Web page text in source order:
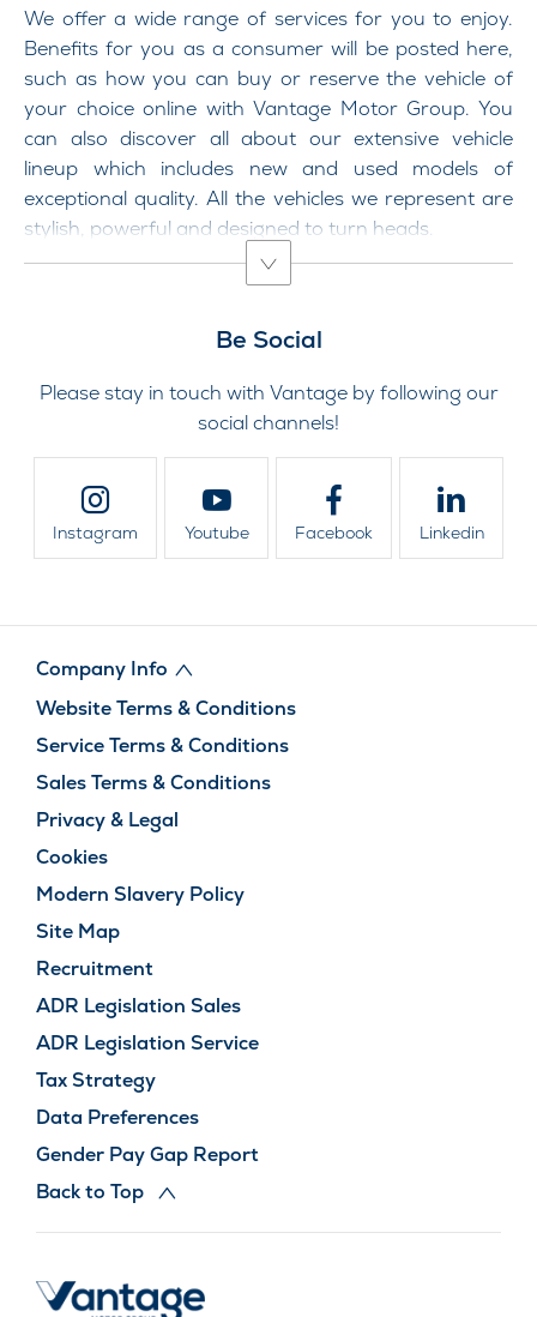
We offer a wide range of services for you to enjoy.
Benefits for you as a consumer will be posted here,
such as how you can buy or reserve the vehicle of
your choice online with Vantage Motor Group. You
can also discover all about our extensive vehicle
lineup which includes new and used models of
exceptional quality. All the vehicles we represent are
stylish, powerful and designed to turn heads.
Be Social
Please stay in touch with Vantage by following our
social channels!
Company Info
Website Terms & Conditions
Service Terms & Conditions
Sales Terms & Conditions
Privacy & Legal
Cookies
Modern Slavery Policy
Site Map
Recruitment
ADR Legislation Sales
ADR Legislation Service
Tax Strategy
Data Preferences
Gender Pay Gap Report
Back to Top